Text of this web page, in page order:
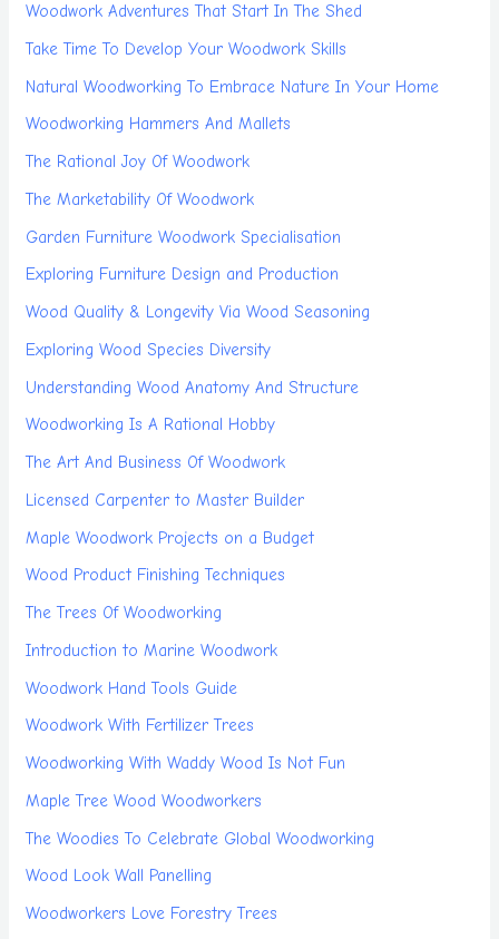
Woodwork Adventures That Start In The Shed
Take Time To Develop Your Woodwork Skills
Natural Woodworking To Embrace Nature In Your Home
Woodworking Hammers And Mallets
The Rational Joy Of Woodwork
The Marketability Of Woodwork
Garden Furniture Woodwork Specialisation
Exploring Furniture Design and Production
Wood Quality & Longevity Via Wood Seasoning
Exploring Wood Species Diversity
Understanding Wood Anatomy And Structure
Woodworking Is A Rational Hobby
The Art And Business Of Woodwork
Licensed Carpenter to Master Builder
Maple Woodwork Projects on a Budget
Wood Product Finishing Techniques
The Trees Of Woodworking
Introduction to Marine Woodwork
Woodwork Hand Tools Guide
Woodwork With Fertilizer Trees
Woodworking With Waddy Wood Is Not Fun
Maple Tree Wood Woodworkers
The Woodies To Celebrate Global Woodworking
Wood Look Wall Panelling
Woodworkers Love Forestry Trees